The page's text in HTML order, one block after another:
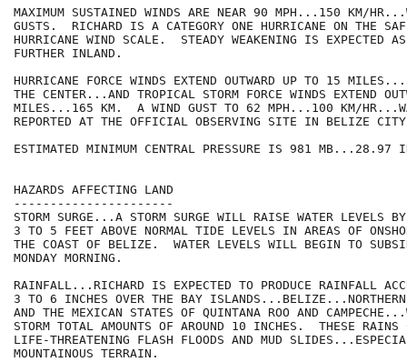
MAXIMUM SUSTAINED WINDS ARE NEAR 90 MPH...150 KM/
GUSTS.  RICHARD IS A CATEGORY ONE HURRICANE ON THE
HURRICANE WIND SCALE.  STEADY WEAKENING IS EXPECTED AS
FURTHER INLAND.
HURRICANE FORCE WINDS EXTEND OUTWARD UP TO 15
THE CENTER...AND TROPICAL STORM FORCE WINDS EXTEND
MILES...165 KM.  A WIND GUST TO 62 MPH...100 KM/
REPORTED AT THE OFFICIAL OBSERVING SITE IN BELIZE
ESTIMATED MINIMUM CENTRAL PRESSURE IS 981 MB...28.97
HAZARDS AFFECTING LAND
----------------------
STORM SURGE...A STORM SURGE WILL RAISE WATER LEVELS
3 TO 5 FEET ABOVE NORMAL TIDE LEVELS IN AREAS OF
THE COAST OF BELIZE.  WATER LEVELS WILL BEGIN TO
MONDAY MORNING.
RAINFALL...RICHARD IS EXPECTED TO PRODUCE RAINFALL
3 TO 6 INCHES OVER THE BAY
AND THE MEXICAN STATES OF QUINTANA ROO AND
STORM TOTAL AMOUNTS OF AROUND 10 INCHES.  THESE RAINS
LIFE-THREATENING FLASH FLOODS AND MUD
MOUNTAINOUS TERRAIN.